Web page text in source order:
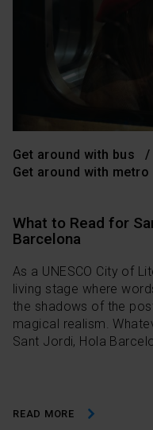
Get around with bus
Get around with metro
What to Read for
Barcelona
As a UNESCO City of
living stage where
the shadows of the
magical realism.
Sant Jordi, Hola
READ MORE